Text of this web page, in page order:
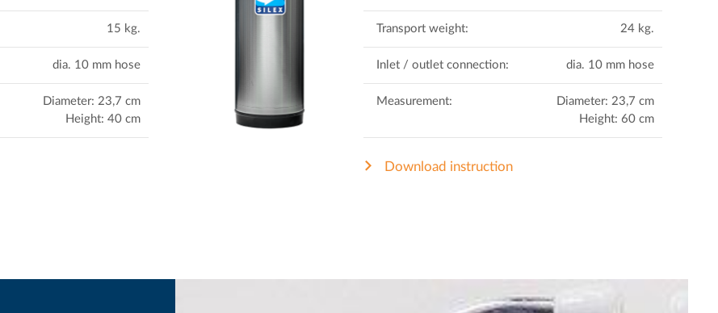
15 kg.
dia. 10 mm hose
Diameter: 23,7 cm
Height: 40 cm
Transport weight: 24 kg.
Inlet / outlet connection: dia. 10 mm hose
Measurement:
Diameter: 23,7 cm
Height: 60 cm
Download instruction